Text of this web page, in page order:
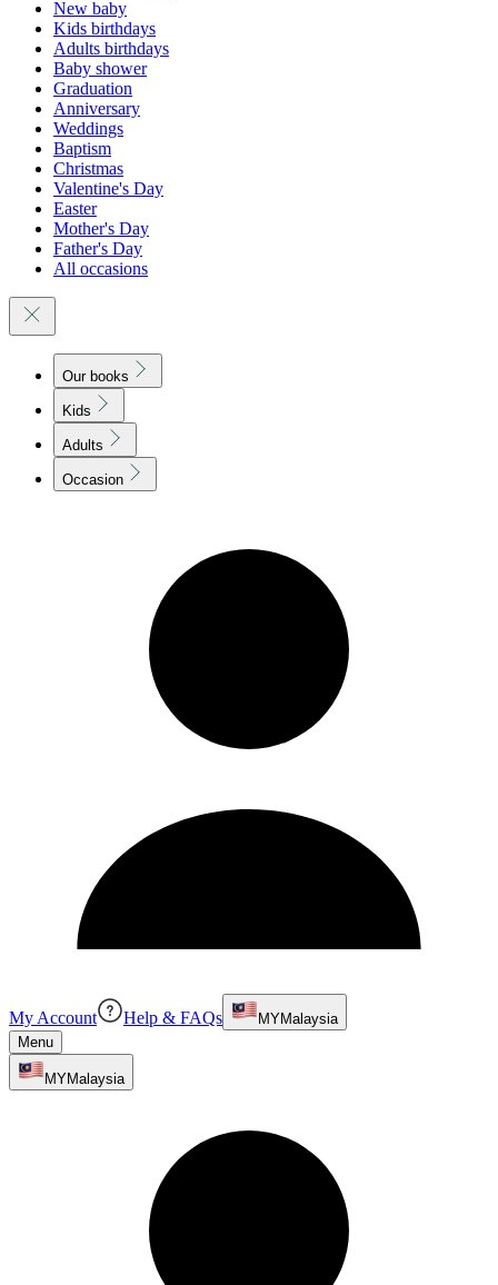
New baby
Kids birthdays
Adults birthdays
Baby shower
Graduation
Anniversary
Weddings
Baptism
Christmas
Valentine's Day
Easter
Mother's Day
Father's Day
All occasions
Our books
Kids
Adults
Occasion
My Account Help & FAQs MYMalaysia
Menu
MYMalaysia